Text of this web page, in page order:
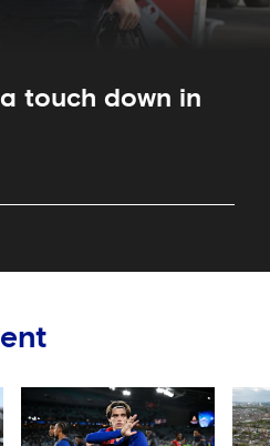
touch down in